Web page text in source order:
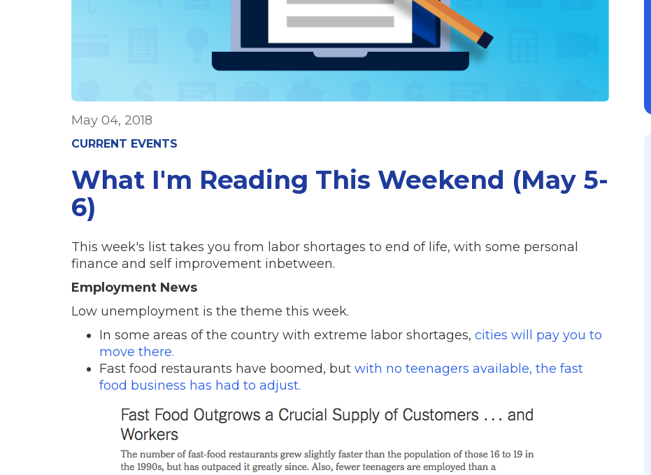
May 04, 2018
CURRENT EVENTS
What I'm Reading This Weekend (May 5-
6)
This week's list takes you from labor shortages to end of life, with some personal
finance and self improvement inbetween.
Employment News
Low unemployment is the theme this week.
In some areas of the country with extreme labor shortages, cities will pay you to
move there.
Fast food restaurants have boomed, but with no teenagers available, the fast
food business has had to adjust.